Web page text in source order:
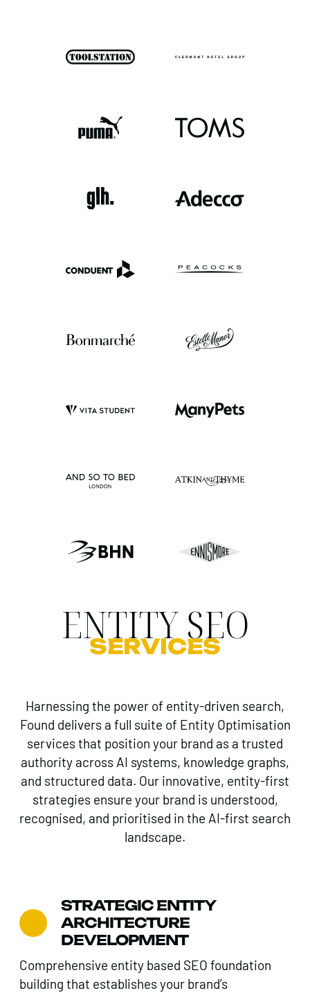
ENTITY SEO
SERVICES
Harnessing the power of entity-driven search,
Found delivers a full suite of Entity Optimisation
services that position your brand as a trusted
authority across AI systems, knowledge graphs,
and structured data. Our innovative, entity-first
strategies ensure your brand is understood,
recognised, and prioritised in the AI-first search
landscape.
STRATEGIC ENTITY
ARCHITECTURE
DEVELOPMENT
Comprehensive entity based SEO foundation
building that establishes your brand’s